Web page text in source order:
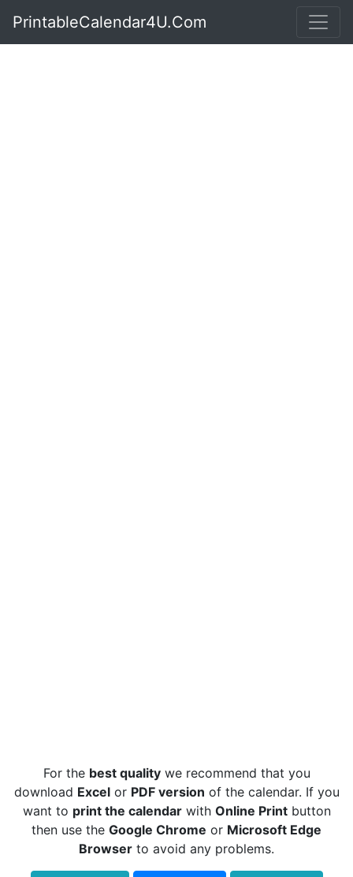
PrintableCalendar4U.Com
For the best qualitywe recommend that you
download Excelor PDF version of the calendar. If you
want to print the calendarwith Online Printbutton
then use the Google Chrome or Microsoft Edge
Browser to avoid any problems.